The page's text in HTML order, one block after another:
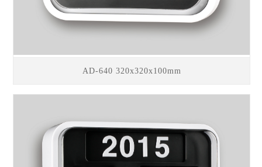
AD-640 320x320x100mm